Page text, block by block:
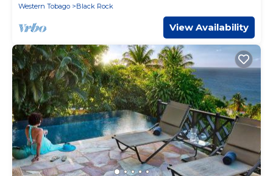
Western Tobago
Black Rock
View Availability